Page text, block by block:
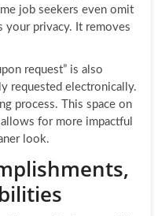
job seekers even omit
privacy. It removes
request” is also
requested electronically.
process. This space on
for more impactful
look.